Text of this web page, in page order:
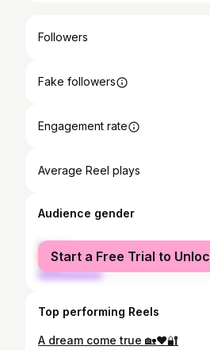
Followers
Fake followers
Engagement rate
Average Reel plays
Audience gender
female
male
Start a Free Trial to
Top performing Reels
A dream come true 🏡❤️🔐